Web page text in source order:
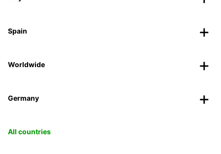
Spain
Worldwide
Germany
All countries